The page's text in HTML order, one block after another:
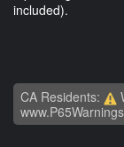
included).
CA Residents: